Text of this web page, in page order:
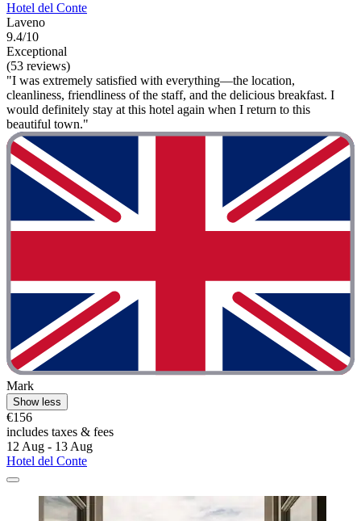
Hotel del Conte
Laveno
9.4/10
Exceptional
(53 reviews)
"I was extremely satisfied with everything—the location,
cleanliness, friendliness of the staff, and the delicious breakfast. I
would definitely stay at this hotel again when I return to this
beautiful town."
Mark
Show less
€156
includes taxes & fees
12 Aug - 13 Aug
Hotel del Conte